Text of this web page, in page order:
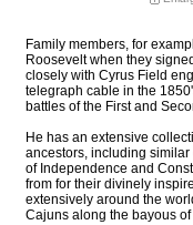
Family members, for
Roosevelt when they
closely with Cyrus Field
telegraph cable in the
battles of the First and
He has an extensive
ancestors, including
of Independence and
from for their divinely
extensively around the
Cajuns along the bayous